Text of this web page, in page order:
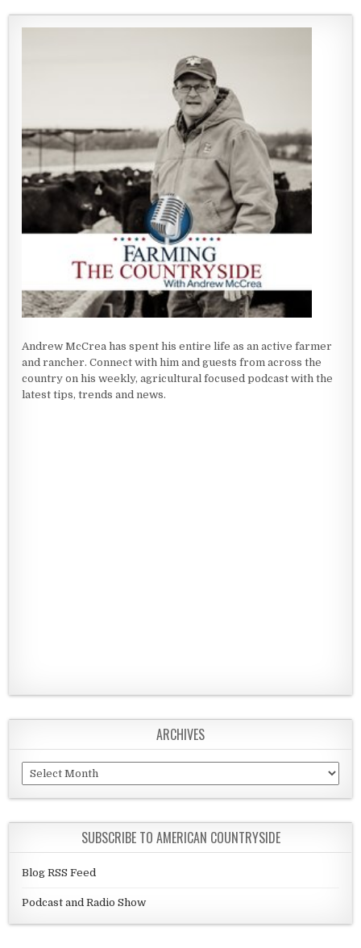
Andrew McCrea has spent his entire life as an active farmer
and rancher. Connect with him and guests from across the
country on his weekly, agricultural focused podcast with the
latest tips, trends and news.
ARCHIVES
Archives
SUBSCRIBE TO AMERICAN COUNTRYSIDE
Blog RSS Feed
Podcast and Radio Show